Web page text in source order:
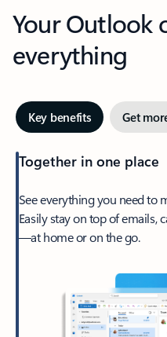
Your Outlook
everything
Key benefits Get
Together in one place
See everything you need to
Easily stay on top of emails,
—at home or on the go.